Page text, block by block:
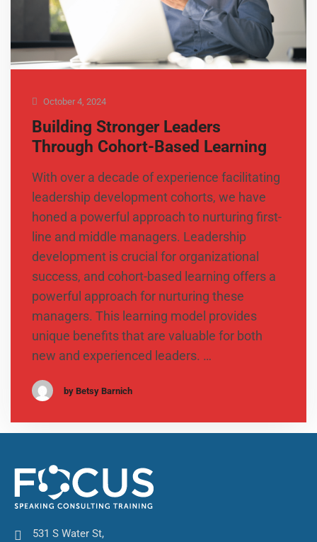
October 4, 2024
Building Stronger Leaders
Through Cohort-Based Learning
With over a decade of experience facilitating
leadership development cohorts, we have
honed a powerful approach to nurturing first-
line and middle managers. Leadership
development is crucial for organizational
success, and cohort-based learning offers a
powerful approach for nurturing these
managers. This learning model provides
unique benefits that are valuable for both
new and experienced leaders. …
by Betsy Barnich
531 S Water St,